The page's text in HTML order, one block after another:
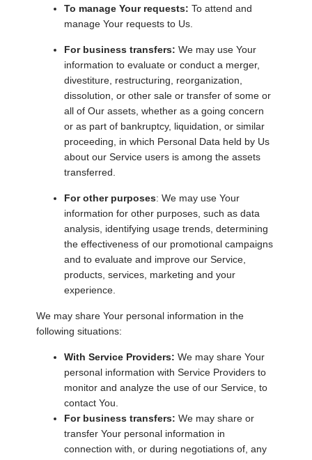
To manage Your requests: To attend and
manage Your requests to Us.
For business transfers: We may use Your
information to evaluate or conduct a merger,
divestiture, restructuring, reorganization,
dissolution, or other sale or transfer of some or
all of Our assets, whether as a going concern
or as part of bankruptcy, liquidation, or similar
proceeding, in which Personal Data held by Us
about our Service users is among the assets
transferred.
For other purposes: We may use Your
information for other purposes, such as data
analysis, identifying usage trends, determining
the effectiveness of our promotional campaigns
and to evaluate and improve our Service,
products, services, marketing and your
experience.
We may share Your personal information in the
following situations:
With Service Providers: We may share Your
personal information with Service Providers to
monitor and analyze the use of our Service, to
contact You.
For business transfers: We may share or
transfer Your personal information in
connection with, or during negotiations of, any